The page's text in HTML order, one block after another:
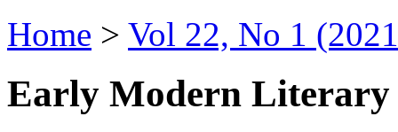
Home > Vol 22, No 1
Early Modern Literary